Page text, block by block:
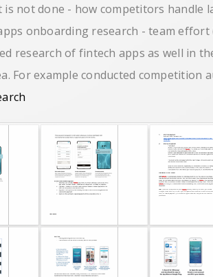
is not done - how competitors handle
onboarding research - team effort
research of fintech apps as well in
For example conducted competition